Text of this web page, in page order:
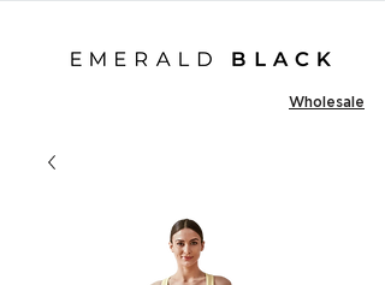
Wholesale